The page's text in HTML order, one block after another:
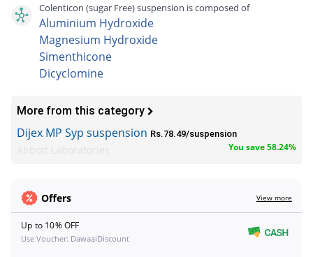
Colenticon (sugar Free) suspension is composed of
Aluminium Hydroxide
Magnesium Hydroxide
Simenthicone
Dicyclomine
More from this category
Dijex MP Syp suspension Rs.78.49/suspension
You save 58.24%
Offers View more
Up to 10% OFF
Use Voucher: DawaaiDiscount